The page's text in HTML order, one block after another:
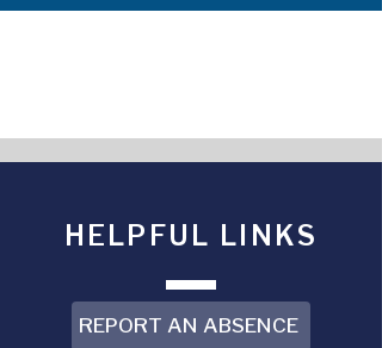
HELPFUL LINKS
REPORT AN ABSENCE